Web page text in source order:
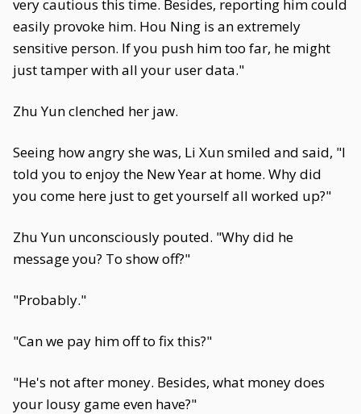
very cautious this time. Besides, reporting him could
easily provoke him. Hou Ning is an extremely
sensitive person. If you push him too far, he might
just tamper with all your user data."
Zhu Yun clenched her jaw.
Seeing how angry she was, Li Xun smiled and said, "I
told you to enjoy the New Year at home. Why did
you come here just to get yourself all worked up?"
Zhu Yun unconsciously pouted. "Why did he
message you? To show off?"
"Probably."
"Can we pay him off to fix this?"
"He's not after money. Besides, what money does
your lousy game even have?"